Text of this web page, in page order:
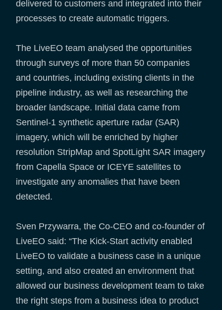
delivered to customers and integrated into their
processes to create automatic triggers.
The LiveEO team analysed the opportunities
through surveys of more than 50 companies
and countries, including existing clients in the
pipeline industry, as well as researching the
broader landscape. Initial data came from
Sentinel-1 synthetic aperture radar (SAR)
imagery, which will be enriched by higher
resolution StripMap and SpotLight SAR imagery
from Capella Space or ICEYE satellites to
investigate any anomalies that have been
detected.
Sven Przywarra, the Co-CEO and co-founder of
LiveEO said: “The Kick-Start activity enabled
LiveEO to validate a business case in a unique
setting, and also created an environment that
allowed our business development team to take
the right steps from a business idea to product